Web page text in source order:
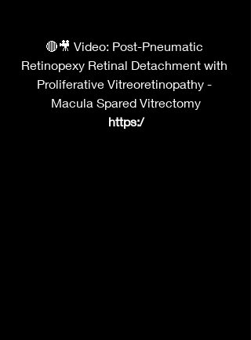
🔴🎥 Video: Post-Pneumatic
Retinopexy Retinal Detachment with
Proliferative Vitreoretinopathy -
Macula Spared Vitrectomy
https:/